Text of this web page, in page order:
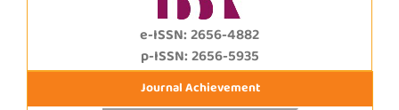
e-ISSN: 2656-4882
p-ISSN: 2656-5935
Journal Achievement